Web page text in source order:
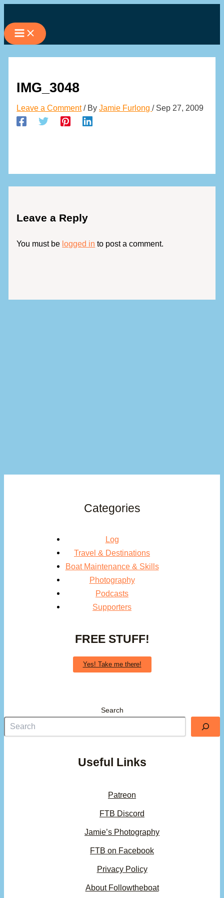
to
content
IMG_3048
Leave a Comment / ByJamie Furlong/ Sep 27, 2009
Leave a Reply
You must be logged in to post a comment.
Categories
Log
Travel & Destinations
Boat Maintenance & Skills
Photography
Podcasts
Supporters
FREE STUFF!
Yes! Take me there!
Search
Useful Links
Patreon
FTB Discord
Jamie’s Photography
FTB on Facebook
Privacy Policy
About Followtheboat